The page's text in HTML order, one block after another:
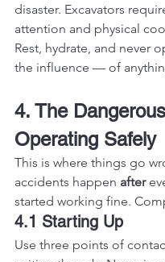
disaster. Excavators
attention and physical
Rest, hydrate, and never
the influence — of
4. The
Operating Safely
This is where things go
accidents happen after
started working fine.
4.1 Starting Up
Use three points of